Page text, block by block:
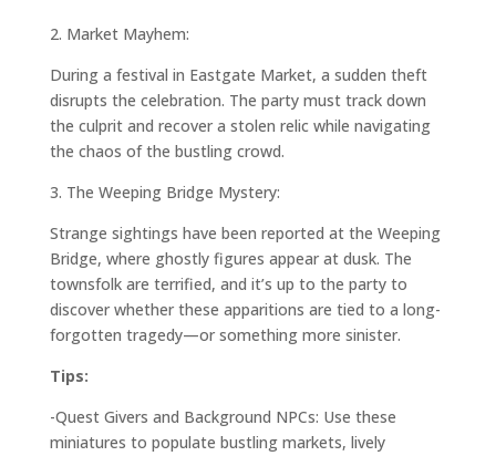
2. Market Mayhem:
During a festival in Eastgate Market, a sudden theft
disrupts the celebration. The party must track down
the culprit and recover a stolen relic while navigating
the chaos of the bustling crowd.
3. The Weeping Bridge Mystery:
Strange sightings have been reported at the Weeping
Bridge, where ghostly figures appear at dusk. The
townsfolk are terrified, and it’s up to the party to
discover whether these apparitions are tied to a long-
forgotten tragedy—or something more sinister.
Tips:
-Quest Givers and Background NPCs: Use these
miniatures to populate bustling markets, lively